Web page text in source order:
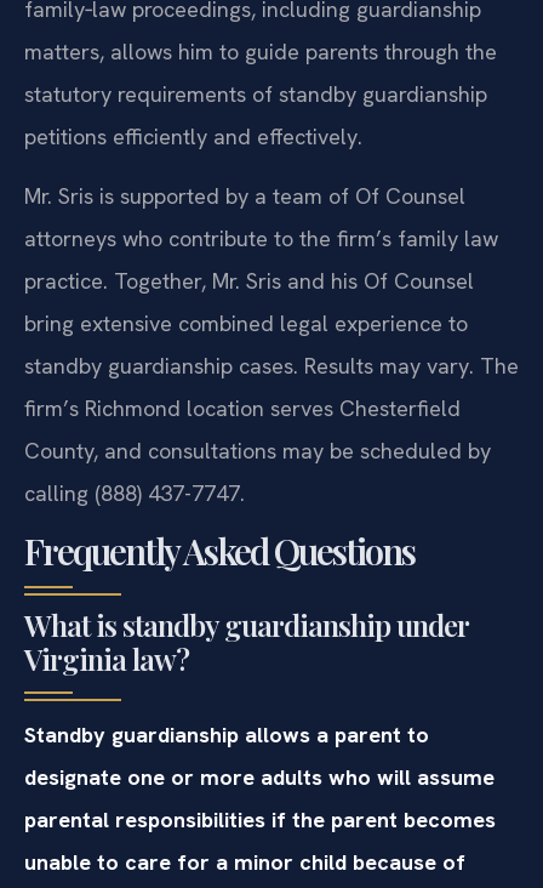
family‑law proceedings, including guardianship
matters, allows him to guide parents through the
statutory requirements of standby guardianship
petitions efficiently and effectively.
Mr. Sris is supported by a team of Of Counsel
attorneys who contribute to the firm’s family law
practice. Together, Mr. Sris and his Of Counsel
bring extensive combined legal experience to
standby guardianship cases. Results may vary. The
firm’s Richmond location serves Chesterfield
County, and consultations may be scheduled by
calling (888) 437-7747.
Frequently Asked Questions
What is standby guardianship under
Virginia law?
Standby guardianship allows a parent to
designate one or more adults who will assume
parental responsibilities if the parent becomes
unable to care for a minor child because of